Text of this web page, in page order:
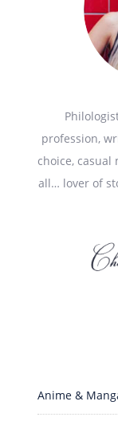
profession,
choice, casual
all… lover of
Anime &